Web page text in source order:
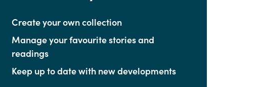
Create your own collection
Manage your favourite stories and
readings
Keep up to date with new developments